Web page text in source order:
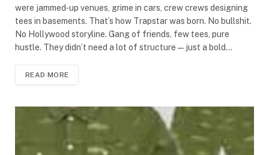
were jammed‑up venues, grime in cars, crew crews designing
tees in basements. That’s how Trapstar was born. No bullshit.
No Hollywood storyline. Gang of friends, few tees, pure
hustle. They didn’t need a lot of structure—just a bold…
READ MORE